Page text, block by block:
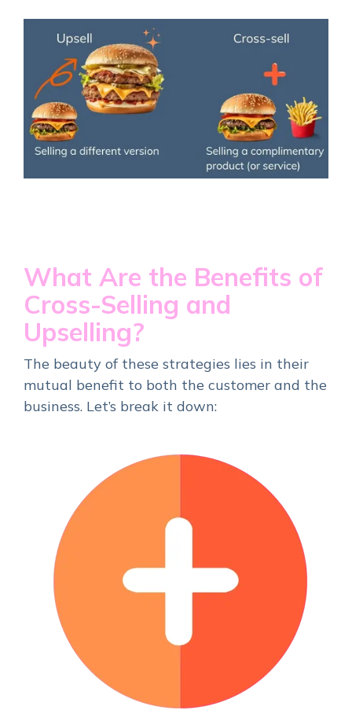
What Are the Benefits of
Cross-Selling and
Upselling?
The beauty of these strategies lies in their
mutual benefit to both the customer and the
business. Let’s break it down: